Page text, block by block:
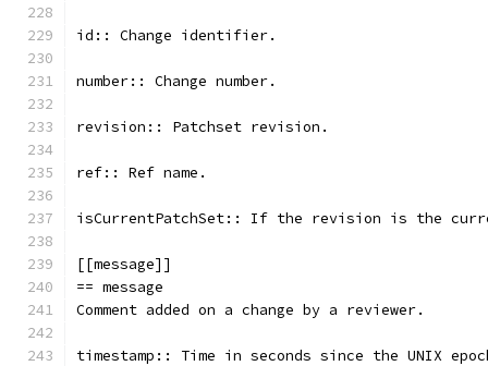
id:: Change identifier.
number:: Change number.
revision:: Patchset revision.
ref:: Ref name.
isCurrentPatchSet:: If the revision is the
[[message]]
== message
Comment added on a change by a reviewer.
timestamp:: Time in seconds since the UNIX